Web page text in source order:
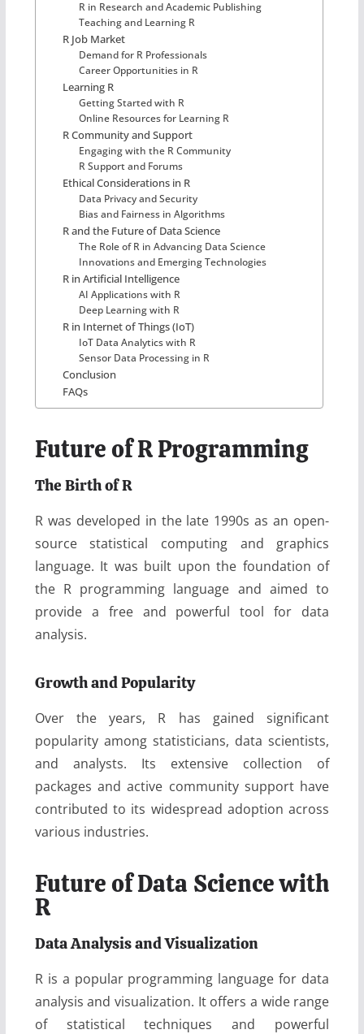
R in Research and Academic Publishing
Teaching and Learning R
R Job Market
Demand for R Professionals
Career Opportunities in R
Learning R
Getting Started with R
Online Resources for Learning R
R Community and Support
Engaging with the R Community
R Support and Forums
Ethical Considerations in R
Data Privacy and Security
Bias and Fairness in Algorithms
R and the Future of Data Science
The Role of R in Advancing Data Science
Innovations and Emerging Technologies
R in Artificial Intelligence
AI Applications with R
Deep Learning with R
R in Internet of Things (IoT)
IoT Data Analytics with R
Sensor Data Processing in R
Conclusion
FAQs
Future of R Programming
The Birth of R
R was developed in the late 1990s as an open-
source statistical computing and graphics
language. It was built upon the foundation of
the R programming language and aimed to
provide a free and powerful tool for data
analysis.
Growth and Popularity
Over the years, R has gained significant
popularity among statisticians, data scientists,
and analysts. Its extensive collection of
packages and active community support have
contributed to its widespread adoption across
various industries.
Future of Data Science with
R
Data Analysis and Visualization
R is a popular programming language for data
analysis and visualization. It offers a wide range
of statistical techniques and powerful